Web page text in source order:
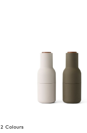
2 Colours